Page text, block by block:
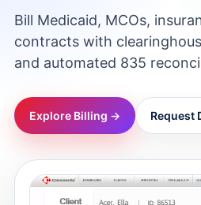
Bill Medicaid, MCOs,
contracts with
and automated 835
Explore Billing → Request